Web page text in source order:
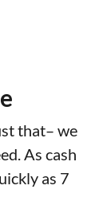
that– we
As cash
as 7